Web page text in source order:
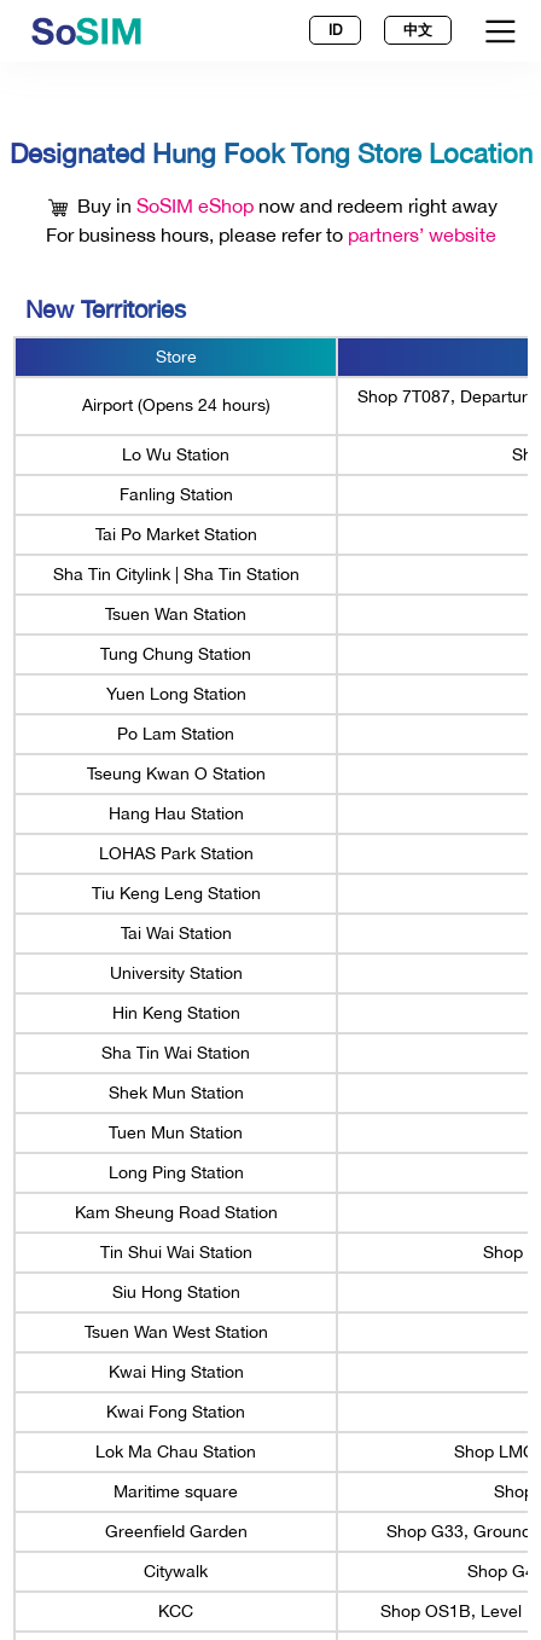
ID 中文
Designated Hung Fook Tong Store Location
Buy in SoSIM eShop now and redeem right away
For business hours, please refer to partners’ website
New Territories
Store
Airport (Opens 24 hours) Shop 7T087,
Lo Wu Station
Fanling Station
Tai Po Market Station
Sha Tin Citylink | Sha Tin Station
Tsuen Wan Station
Tung Chung Station
Yuen Long Station
Po Lam Station
Tseung Kwan O Station
Hang Hau Station
LOHAS Park Station
Tiu Keng Leng Station
Tai Wai Station
University Station
Hin Keng Station
Sha Tin Wai Station
Shek Mun Station
Tuen Mun Station
Long Ping Station
Kam Sheung Road Station
Tin Shui Wai Station Shop
Siu Hong Station
Tsuen Wan West Station
Kwai Hing Station
Kwai Fong Station
Lok Ma Chau Station Shop LMC
Maritime square Shop
Greenfield Garden Shop G33, Ground
Citywalk Shop
KCC Shop OS1B, Level